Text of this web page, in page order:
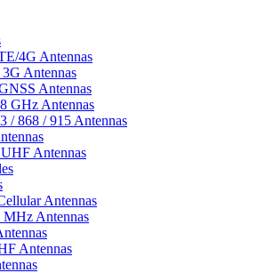
4G Antennas
Antennas
Antennas
GHz Antennas
/ 868 / 915 Antennas
Antennas
Antennas
MHz Antennas
Antennas